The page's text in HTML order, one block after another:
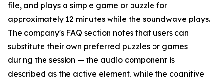
file, and plays a simple game or puzzle for
approximately 12 minutes while the soundwave plays.
The company's FAQ section notes that users can
substitute their own preferred puzzles or games
during the session — the audio component is
described as the active element, while the cognitive